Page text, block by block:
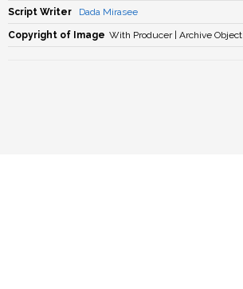
Script Writer Dada Mirasee
Copyright of Image With Producer | Archive Object